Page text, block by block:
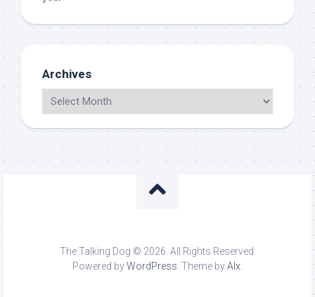
Archives
The Talking Dog © 2026. All Rights Reserved.
Powered byWordPress. Theme byAlx.